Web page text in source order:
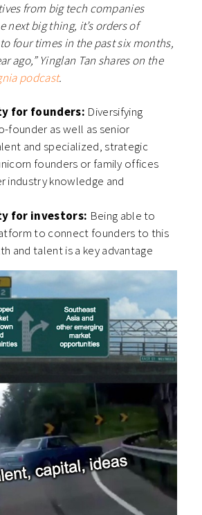
from big tech companies
next big thing, it’s orders of
four times in the past six months,
ago,” Yinglan Tan shares on the
podcast.
for founders: Diversifying
founder as well as senior
and specialized, strategic
founders or family offices
industry knowledge and
for investors: Being able to
to connect founders to this
and talent is a key advantage